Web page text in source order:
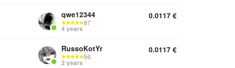
qwe12344
87
4 years
0.0117 €
RussoKotYr
56
2 years
0.0117 €